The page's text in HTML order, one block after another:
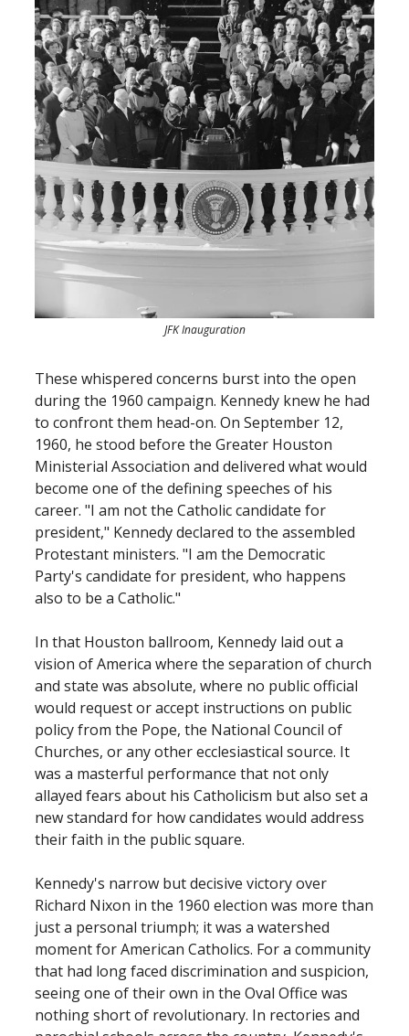
JFK Inauguration
These whispered concerns burst into the open
during the 1960 campaign. Kennedy knew he had
to confront them head-on. On September 12,
1960, he stood before the Greater Houston
Ministerial Association and delivered what would
become one of the defining speeches of his
career. "I am not the Catholic candidate for
president," Kennedy declared to the assembled
Protestant ministers. "I am the Democratic
Party's candidate for president, who happens
also to be a Catholic."
In that Houston ballroom, Kennedy laid out a
vision of America where the separation of church
and state was absolute, where no public official
would request or accept instructions on public
policy from the Pope, the National Council of
Churches, or any other ecclesiastical source. It
was a masterful performance that not only
allayed fears about his Catholicism but also set a
new standard for how candidates would address
their faith in the public square.
Kennedy's narrow but decisive victory over
Richard Nixon in the 1960 election was more than
just a personal triumph; it was a watershed
moment for American Catholics. For a community
that had long faced discrimination and suspicion,
seeing one of their own in the Oval Office was
nothing short of revolutionary. In rectories and